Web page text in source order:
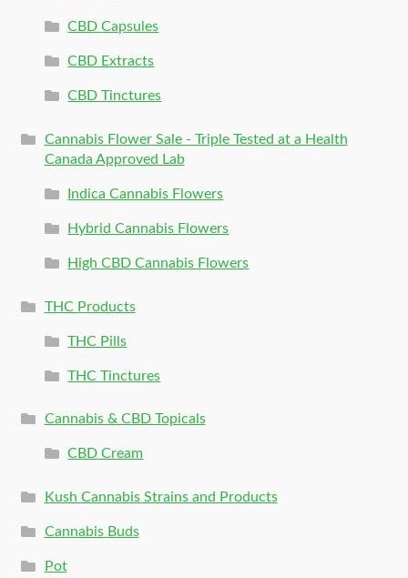
CBD Capsules
CBD Extracts
CBD Tinctures
Cannabis Flower Sale - Triple Tested at a Health
Canada Approved Lab
Indica Cannabis Flowers
Hybrid Cannabis Flowers
High CBD Cannabis Flowers
THC Products
THC Pills
THC Tinctures
Cannabis & CBD Topicals
CBD Cream
Kush Cannabis Strains and Products
Cannabis Buds
Pot